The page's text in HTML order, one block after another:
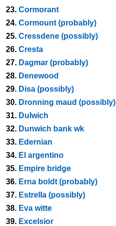
23. Cormorant
24. Cormount (probably)
25. Cressdene (possibly)
26. Cresta
27. Dagmar (probably)
28. Denewood
29. Disa (possibly)
30. Dronning maud (possibly)
31. Dulwich
32. Dunwich bank wk
33. Edernian
34. El argentino
35. Empire bridge
36. Erna boldt (probably)
37. Estrella (possibly)
38. Eva witte
39. Excelsior